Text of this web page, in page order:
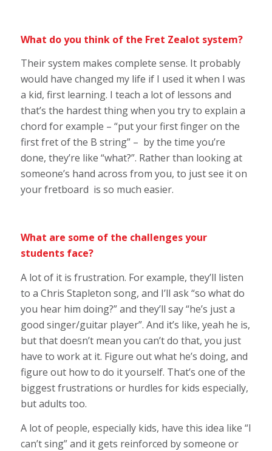
What do you think of the Fret Zealot system?
Their system makes complete sense. It probably
would have changed my life if I used it when I was
a kid, first learning. I teach a lot of lessons and
that’s the hardest thing when you try to explain a
chord for example – “put your first finger on the
first fret of the B string” – by the time you’re
done, they’re like “what?”. Rather than looking at
someone’s hand across from you, to just see it on
your fretboard is so much easier.
What are some of the challenges your
students face?
A lot of it is frustration. For example, they’ll listen
to a Chris Stapleton song, and I’ll ask “so what do
you hear him doing?” and they’ll say “he’s just a
good singer/guitar player”. And it’s like, yeah he is,
but that doesn’t mean you can’t do that, you just
have to work at it. Figure out what he’s doing, and
figure out how to do it yourself. That’s one of the
biggest frustrations or hurdles for kids especially,
but adults too.
A lot of people, especially kids, have this idea like “I
can’t sing” and it gets reinforced by someone or